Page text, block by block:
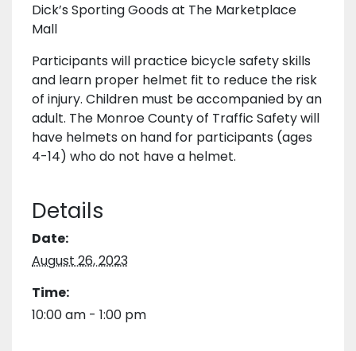
Dick’s Sporting Goods at The Marketplace
Mall
Participants will practice bicycle safety skills
and learn proper helmet fit to reduce the risk
of injury. Children must be accompanied by an
adult. The Monroe County of Traffic Safety will
have helmets on hand for participants (ages
4-14) who do not have a helmet.
Details
Date:
August 26, 2023
Time:
10:00 am - 1:00 pm